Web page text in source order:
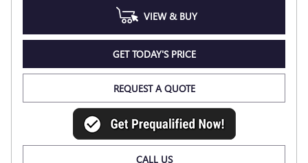
VIEW & BUY
GET TODAY'S PRICE
REQUEST A QUOTE
CALL US